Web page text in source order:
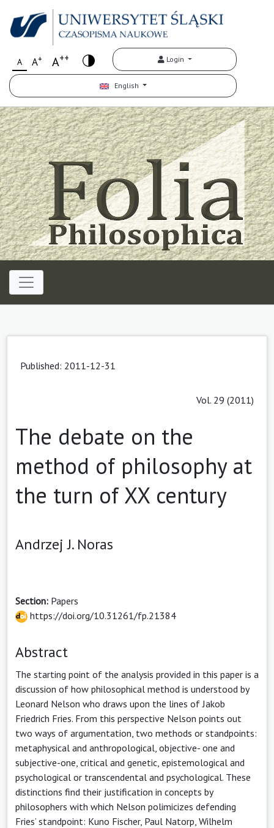
A A+ A++ Login
English
Published: 2011-12-31
Vol. 29 (2011)
The debate on the
method of philosophy at
the turn of XX century
Andrzej J. Noras
Section: Papers
https://doi.org/10.31261/fp.21384
Abstract
The starting point of the analysis provided in this paper is a
discussion of how philosophical method is understood by
Leonard Nelson who draws upon the lines of Jakob
Friedrich Fries. From this perspective Nelson points out
two ways of argumentation, two methods or standpoints:
metaphysical and anthropological, objective- one and
subjective-one, critical and genetic, epistemological and
psychological or transcendental and psychological. These
distinctions find their justification in concepts by
philosophers with which Nelson polimicizes defending
Fries’ standpoint: Kuno Fischer, Paul Natorp, Wilhelm